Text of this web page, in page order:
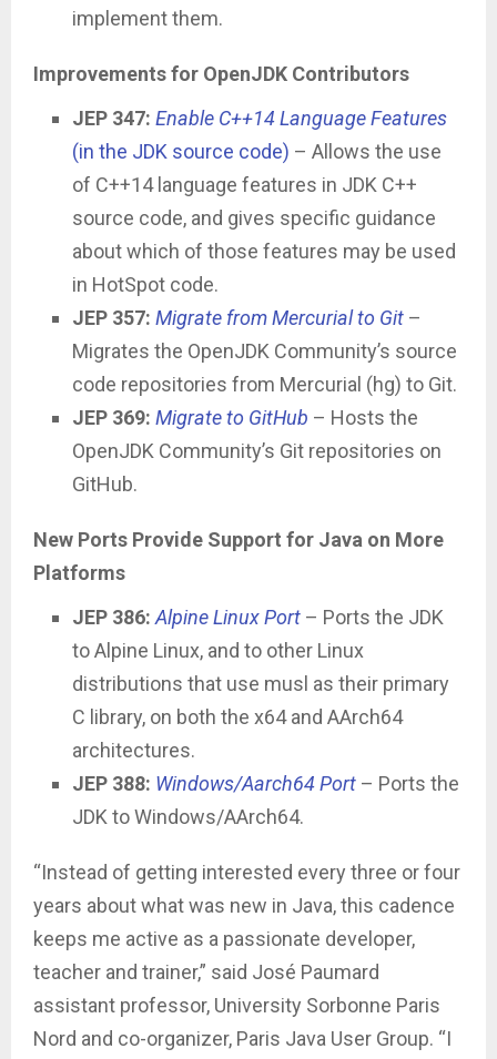
implement them.
Improvements for OpenJDK Contributors
JEP 347: Enable C++14 Language Features
(in the JDK source code) – Allows the use
of C++14 language features in JDK C++
source code, and gives specific guidance
about which of those features may be used
in HotSpot code.
JEP 357: Migrate from Mercurial to Git –
Migrates the OpenJDK Community’s source
code repositories from Mercurial (hg) to Git.
JEP 369: Migrate to GitHub – Hosts the
OpenJDK Community’s Git repositories on
GitHub.
New Ports Provide Support for Java on More
Platforms
JEP 386:Alpine Linux Port – Ports the JDK
to Alpine Linux, and to other Linux
distributions that use musl as their primary
C library, on both the x64 and AArch64
architectures.
JEP 388: Windows/Aarch64 Port – Ports the
JDK to Windows/AArch64.
“Instead of getting interested every three or four
years about what was new in Java, this cadence
keeps me active as a passionate developer,
teacher and trainer,” said José Paumard
assistant professor, University Sorbonne Paris
Nord and co-organizer, Paris Java User Group. “I